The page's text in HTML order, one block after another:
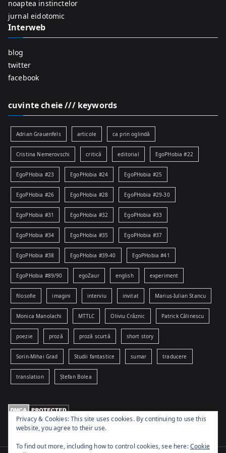
noaptea instinctelor
jurnal eidotomic
Interweb
blog
twitter
facebook
cuvinte cheie /// keywords
Adrian Grauenfels articole ca prin oglindă
Cristina Nemerovschi critică editorial EgoPHobia #22
EgoPHobia #23 EgoPHobia #24 EgoPHobia #25
EgoPHobia #26 EgoPHobia #28 EgoPHobia #29-30
EgoPHobia #31 EgoPHobia #32 EgoPHobia #33
EgoPHobia #34 EgoPHobia #35 EgoPHobia #37
EgoPHobia #38 EgoPHobia #39-40 EgoPHobia #41
EgoPHobia #89/90 egoZaur english experiment
filosofie imagini interviu invitat Marius-Iulian Stancu
Monica Manolachi MTTLC Oliviu Crâznic Patrick Călinescu
poezie proză proză scurtă short story
Sorin-Mihai Grad Studii fantastice sumar traducere
translation Ștefan Bolea
Privacy & Cookies: This site uses cookies. By continuing to use this
website, you agree to their use.
To find out more, including how to control cookies, see here:Cookie